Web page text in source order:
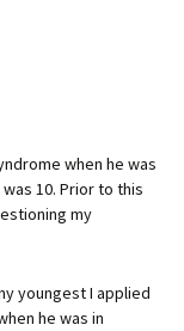
when he was
10. Prior to this
my
youngest I applied
he was in